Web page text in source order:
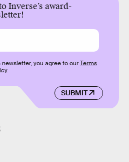
Inverse’s award-
SUBMIT
you agree to ourTerms